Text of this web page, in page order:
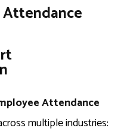
Attendance
multiple industries: